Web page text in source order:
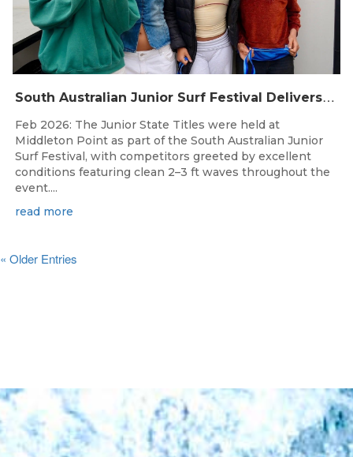
S
outh Australian Junior Surf Festival Delivers Outstanding Junior State Titles at Middleton Point
Feb 2026: The Junior State Titles were held at
Middleton Point as part of the South Australian Junior
Surf Festival, with competitors greeted by excellent
conditions featuring clean 2–3 ft waves throughout the
event....
read more
« Older Entries